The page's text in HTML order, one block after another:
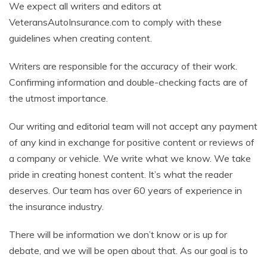
We expect all writers and editors at
VeteransAutoInsurance.com to comply with these
guidelines when creating content.
Writers are responsible for the accuracy of their work.
Confirming information and double-checking facts are of
the utmost importance.
Our writing and editorial team will not accept any payment
of any kind in exchange for positive content or reviews of
a company or vehicle. We write what we know. We take
pride in creating honest content. It’s what the reader
deserves. Our team has over 60 years of experience in
the insurance industry.
There will be information we don’t know or is up for
debate, and we will be open about that. As our goal is to